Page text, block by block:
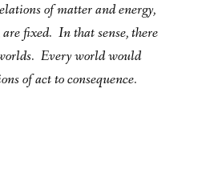
of matter and energy,
fixed. In that sense, there
Every world would
of act to consequence.